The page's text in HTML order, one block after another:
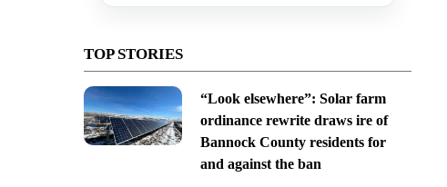
TOP STORIES
“Look elsewhere”: Solar farm
ordinance rewrite draws ire of
Bannock County residents for
and against the ban